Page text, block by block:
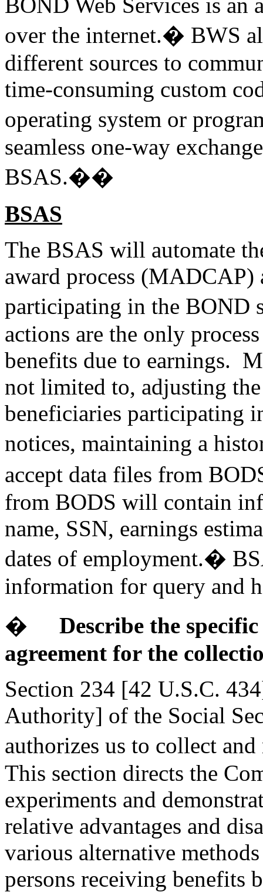
over the internet.� BWS
different sources to
time-consuming custom
operating system or
seamless one-way
BSAS.��
BSAS
The BSAS will automate
award process
participating in the
actions are the only
benefits due to earnings.
not limited to, adjusting
beneficiaries participating
notices, maintaining a
accept data files from
from BODS will contain
name, SSN, earnings
dates of employment.�
information for query and
�
Describe the
agreement for the
Section 234 [42 U.S.C.
Authority] of the Social
authorizes us to collect
This section directs the
experiments and
relative advantages and
various alternative
persons receiving benefits